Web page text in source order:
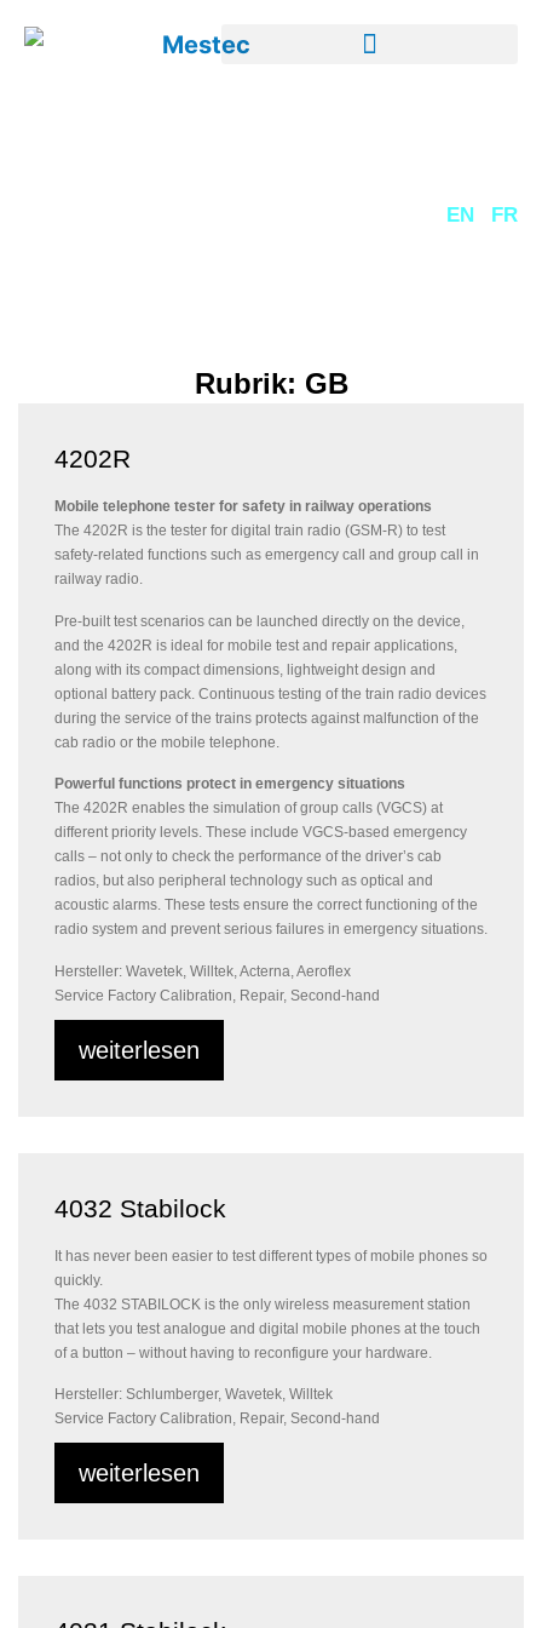
EN FR
Rubrik: GB
4202R
Mobile telephone tester for safety in railway operations
The 4202R is the tester for digital train radio (GSM-R) to test
safety-related functions such as emergency call and group call in
railway radio.
Pre-built test scenarios can be launched directly on the device,
and the 4202R is ideal for mobile test and repair applications,
along with its compact dimensions, lightweight design and
optional battery pack. Continuous testing of the train radio devices
during the service of the trains protects against malfunction of the
cab radio or the mobile telephone.
Powerful functions protect in emergency situations
The 4202R enables the simulation of group calls (VGCS) at
different priority levels. These include VGCS-based emergency
calls – not only to check the performance of the driver’s cab
radios, but also peripheral technology such as optical and
acoustic alarms. These tests ensure the correct functioning of the
radio system and prevent serious failures in emergency situations.
Hersteller: Wavetek, Willtek, Acterna, Aeroflex
Service Factory Calibration, Repair, Second-hand
weiterlesen
4032 Stabilock
It has never been easier to test different types of mobile phones so
quickly.
The 4032 STABILOCK is the only wireless measurement station
that lets you test analogue and digital mobile phones at the touch
of a button – without having to reconfigure your hardware.
Hersteller: Schlumberger, Wavetek, Willtek
Service Factory Calibration, Repair, Second-hand
weiterlesen